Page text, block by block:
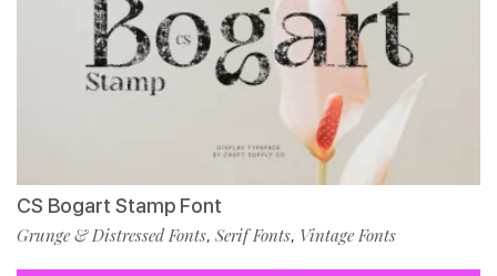
CS Bogart Stamp Font
Grunge & Distressed Fonts, Serif Fonts, Vintage Fonts